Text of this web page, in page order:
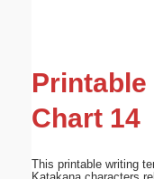
Chart 14
This printable writing
Submit